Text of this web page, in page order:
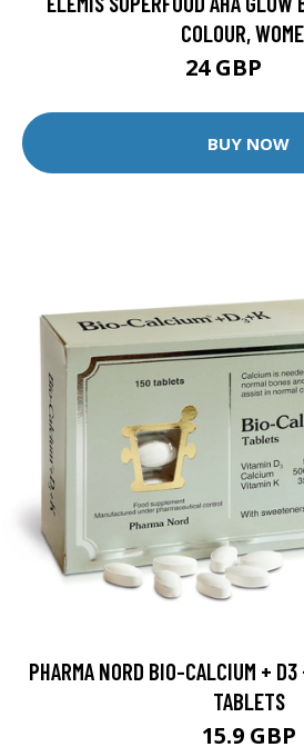
COLOUR,
24 GBP
BUY NOW
PHARMA NORD BIO-CALCIUM +
TABLETS
15.9 GBP